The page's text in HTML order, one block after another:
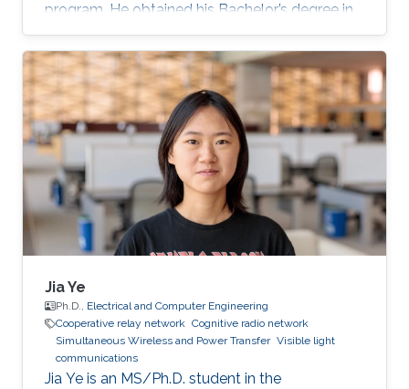
program. He obtained his Bachelor’s degree in
Physics Engineering at Monterrey Institute of
Technology in Mexico, in 2019. Research
Interests José's research interests included ​
Underwater Wireless Optical Communications
and Visible Light Communications. Education
Profile Bachelor’s degree in Physics
Engineering, Monterrey Institute of Technology,
Mexico (2019). Professional Memberships ​
Research
Jia Ye
Ph.D., Electrical and Computer Engineering
Cooperative relay network Cognitive radio network
Simultaneous Wireless and Power Transfer Visible light
communications
Jia Ye is an MS/Ph.D. student in the